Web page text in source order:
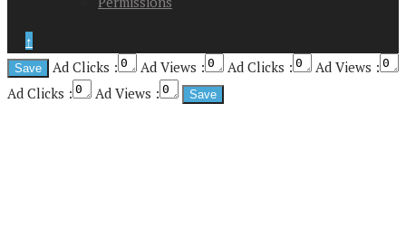
↑
Ad Clicks :
Ad Views : Ad Clicks :
Ad Views :
Ad Clicks :
Ad Views :